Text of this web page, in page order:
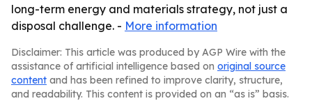
long-term energy and materials strategy, not just a
disposal challenge. - More information
Disclaimer: This article was produced by AGP Wire with the
assistance of artificial intelligence based on original source
content and has been refined to improve clarity, structure,
and readability. This content is provided on an “as is” basis.